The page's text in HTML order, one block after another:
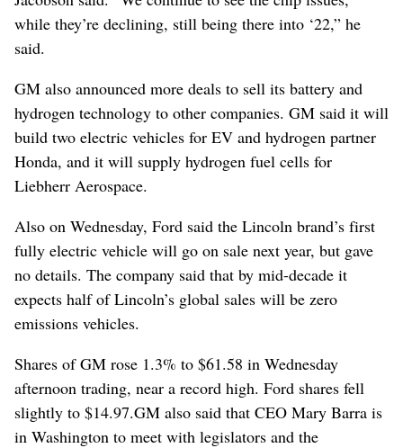
while they’re declining, still being there into ‘22,” he
said.
GM also announced more deals to sell its battery and
hydrogen technology to other companies. GM said it will
build two electric vehicles for EV and hydrogen partner
Honda, and it will supply hydrogen fuel cells for
Liebherr Aerospace.
Also on Wednesday, Ford said the Lincoln brand’s first
fully electric vehicle will go on sale next year, but gave
no details. The company said that by mid-decade it
expects half of Lincoln’s global sales will be zero
emissions vehicles.
Shares of GM rose 1.3% to $61.58 in Wednesday
afternoon trading, near a record high. Ford shares fell
slightly to $14.97.GM also said that CEO Mary Barra is
in Washington to meet with legislators and the